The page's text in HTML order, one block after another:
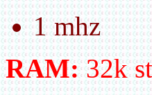
1 mhz
RAM:32k